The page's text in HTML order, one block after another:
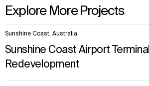
Explore More Projects
Sunshine Coast, Australia
Sunshine Coast Airport Terminal
Redevelopment
Digital Future
News
Instagram